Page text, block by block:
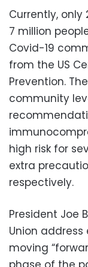
Currently, only
7 million
Covid-19
from the US
Prevention.
community
high risk for
extra
respectively.
President Joe
Union
moving